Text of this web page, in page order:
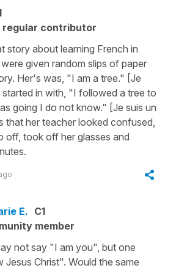
regular contributor
story about learning French in
given random slips of paper
Her's was, "I am a tree." [Je
started in with, "I followed a tree to
going I do not know." [Je suis un
that her teacher looked confused,
off, took off her glasses and
E. C1
member
not say "I am you", but one
Christ". Would the same